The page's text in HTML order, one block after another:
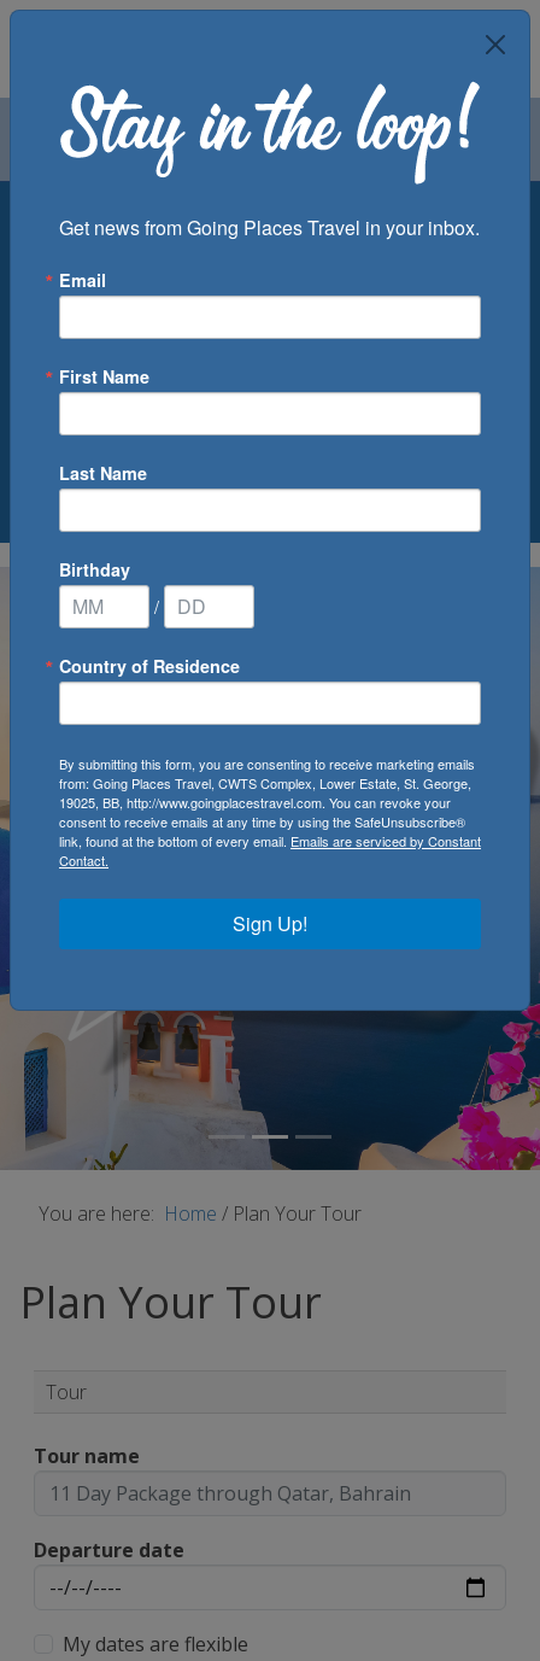
Air Groups
Departure Port
0Cruise(s) Available
You are here: Home / Plan Your Tour
Plan Your Tour
Tour
Tour name
Departure date
My dates are flexible
Get news from Going Places Travel in your inbox.
Email
First Name
Last Name
Birthday
/
Country of Residence
By submitting this form, you are consenting to receive marketing emails
from: Going Places Travel, CWTS Complex, Lower Estate, St. George,
19025, BB, http://www.goingplacestravel.com. You can revoke your
consent to receive emails at any time by using the SafeUnsubscribe®
link, found at the bottom of every email. Emails are serviced by Constant
Contact.
Sign Up!